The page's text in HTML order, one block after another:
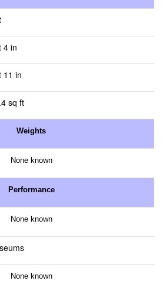
4 in
11 in
sq ft
Weights
None known
Performance
None known
None known